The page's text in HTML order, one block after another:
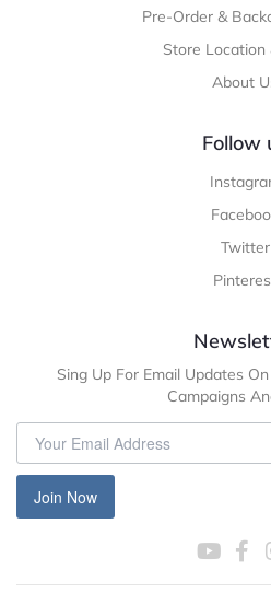
Pre-Order &
Store Location
About
Follow
Twitter
Sing Up For Email Updates
Campaigns
Join Now